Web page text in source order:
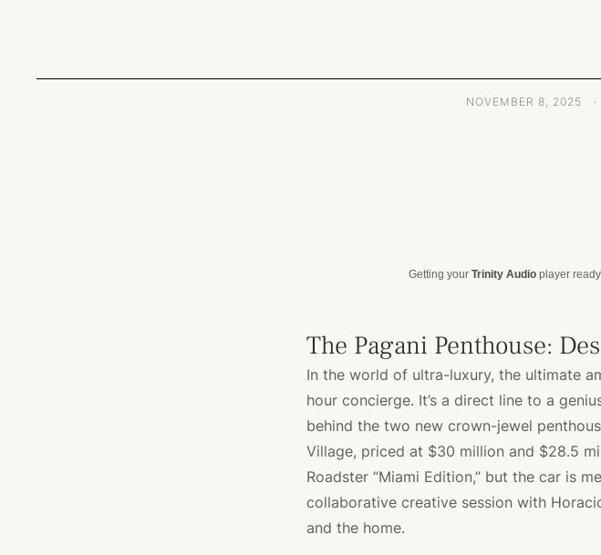
NOVEMBER 8, 2025 ·
Getting your Trinity Audio player
The Pagani Penthouse:
In the world of ultra-luxury, the ultimate
hour concierge. It’s a direct line to a
behind the two new crown-jewel
Village, priced at $30 million and $28.5
Roadster “Miami Edition,” but the car is
collaborative creative session with
and the home.